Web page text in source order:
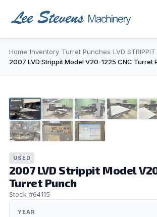
WHAT ARE YOU LOOKING FOR?
Home Inventory/ Turret Punches LVD STRIPPIT
2007 LVD Strippit Model V20-1225 CNC Turret
▶
USED
2007 LVD Strippit Model
Turret Punch
Stock #64115
YEAR